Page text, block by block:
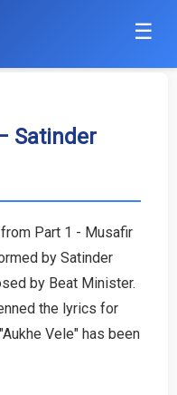
☰
Satinder
Part 1 - Musafir
by Satinder
by Beat Minister.
the lyrics for
Vele" has been